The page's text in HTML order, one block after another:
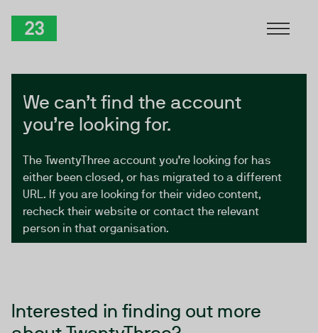
We can’t find the account
you’re looking for.
The TwentyThree account you’re looking for has
either been closed, or has migrated to a different
URL. If you are looking for their video content,
recheck their website or contact the relevant
person in that organisation.
Interested in finding out more